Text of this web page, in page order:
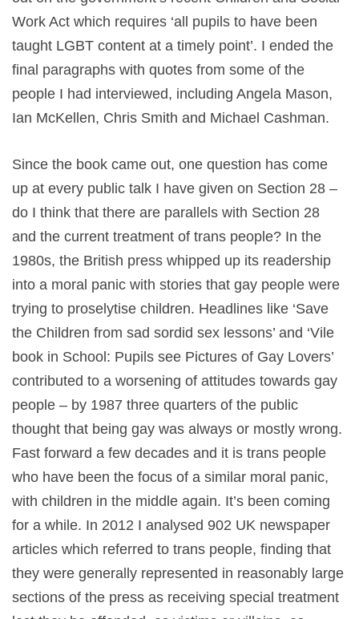
Work Act which requires ‘all pupils to have been
taught LGBT content at a timely point’. I ended the
final paragraphs with quotes from some of the
people I had interviewed, including Angela Mason,
Ian McKellen, Chris Smith and Michael Cashman.
Since the book came out, one question has come
up at every public talk I have given on Section 28 –
do I think that there are parallels with Section 28
and the current treatment of trans people? In the
1980s, the British press whipped up its readership
into a moral panic with stories that gay people were
trying to proselytise children. Headlines like ‘Save
the Children from sad sordid sex lessons’ and ‘Vile
book in School: Pupils see Pictures of Gay Lovers’
contributed to a worsening of attitudes towards gay
people – by 1987 three quarters of the public
thought that being gay was always or mostly wrong.
Fast forward a few decades and it is trans people
who have been the focus of a similar moral panic,
with children in the middle again. It’s been coming
for a while. In 2012 I analysed 902 UK newspaper
articles which referred to trans people, finding that
they were generally represented in reasonably large
sections of the press as receiving special treatment